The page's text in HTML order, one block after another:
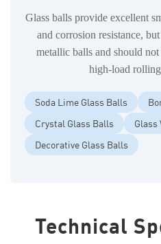
Glass balls provide excellent
and corrosion resistance,
metallic balls and should
high-load
Soda Lime Glass Balls
Crystal Glass Balls
Glass
Decorative Glass Balls
Technical